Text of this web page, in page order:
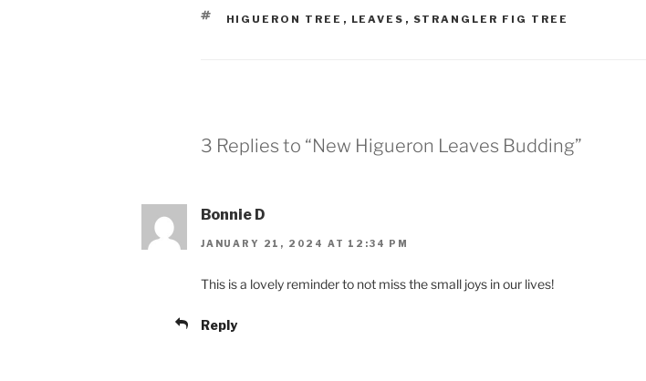
TAGS
HIGUERON TREE , LEAVES , STRANGLER FIG TREE
3 Replies to “New Higueron Leaves Budding”
Bonnie D
JANUARY 21, 2024 AT 12:34 PM
This is a lovely reminder to not miss the small joys in our lives!
Reply